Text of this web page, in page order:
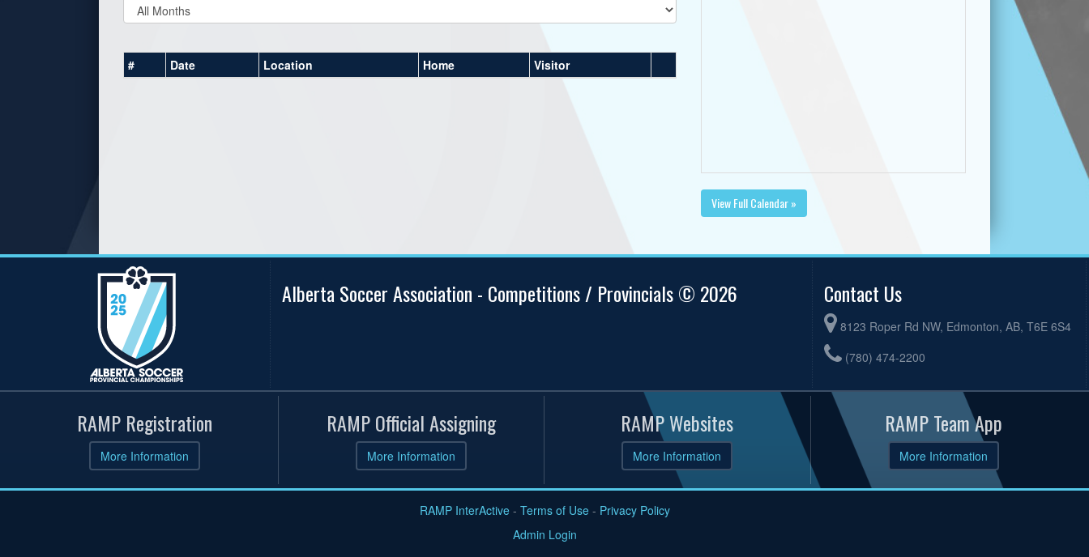
# Date Location Home Visitor
View Full Calendar »
Alberta Soccer Association - Competitions / Provincials © 2026 Contact Us
8123 Roper Rd NW, Edmonton, AB, T6E 6S4
(780) 474-2200
RAMP Registration
More Information
RAMP Official Assigning
More Information
RAMP Websites
More Information
RAMP Team App
More Information
RAMP InterActive- Terms of Use- Privacy Policy
Admin Login